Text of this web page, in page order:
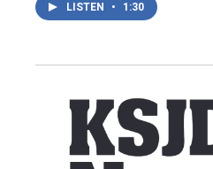
LISTEN • 1:30